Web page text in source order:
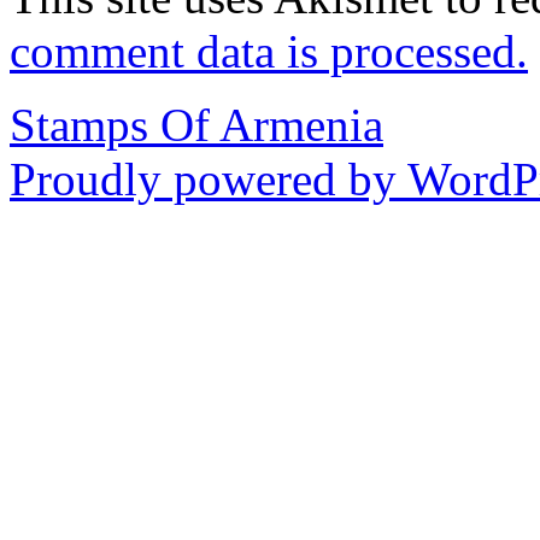
comment data is processed.
Stamps Of Armenia
Proudly powered by